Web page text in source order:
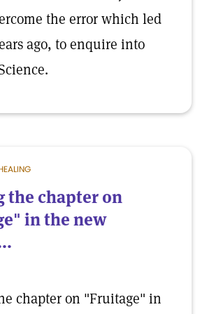
the error which led
ago, to enquire into
the chapter on
in the new
chapter on "Fruitage" in